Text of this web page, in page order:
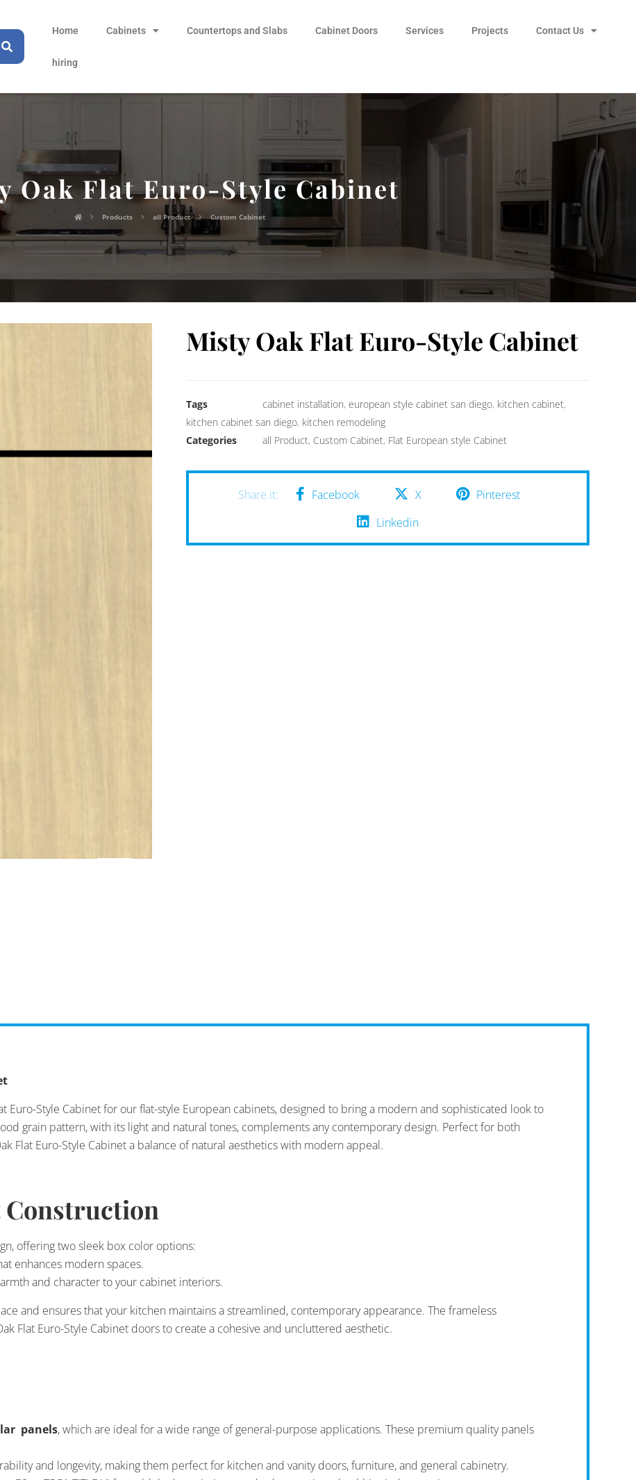
Home Cabinets Countertops and Slabs Cabinet Doors Services Projects Contact Us
hiring
Oak Flat Euro-Style Cabinet
Products all Product Custom Cabinet
Misty Oak Flat Euro-Style Cabinet
Tags cabinet installation,european style cabinet san diego, kitchen cabinet,
kitchen cabinet san diego, kitchen remodeling
Categories
all Product, Custom Cabinet, Flat European style Cabinet
Facebook X
Pinterest
Linkedin
Euro-Style Cabinet for our flat-style European cabinets, designed to bring a modern and sophisticated look to
grain pattern, with its light and natural tones, complements any contemporary design. Perfect for both
Flat Euro-Style Cabinet a balance of natural aesthetics with modern appeal.
Construction
offering two sleek box color options:
enhances modern spaces.
and character to your cabinet interiors.
and ensures that your kitchen maintains a streamlined, contemporary appearance. The frameless
Flat Euro-Style Cabinet doors to create a cohesive and uncluttered aesthetic.
panels, which are ideal for a wide range of general-purpose applications. These premium quality panels
and longevity, making them perfect for kitchen and vanity doors, furniture, and general cabinetry.